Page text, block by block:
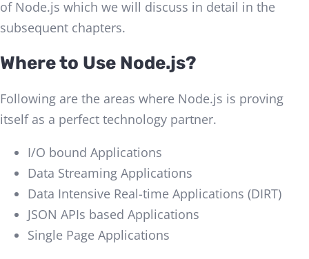
of Node.js which we will discuss in detail in the
subsequent chapters.
Where to Use Node.js?
Following are the areas where Node.js is proving
itself as a perfect technology partner.
I/O bound Applications
Data Streaming Applications
Data Intensive Real-time Applications (DIRT)
JSON APIs based Applications
Single Page Applications